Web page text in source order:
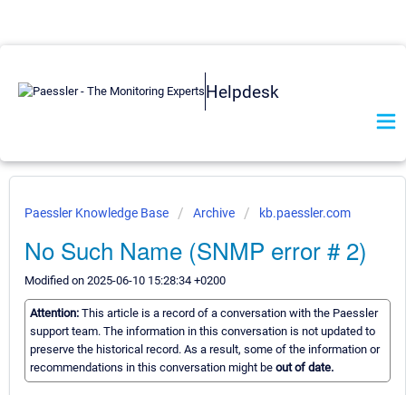
Helpdesk
Paessler Knowledge Base Archive kb.paessler.com
No Such Name (SNMP error # 2)
Modified on 2025-06-10 15:28:34 +0200
Attention: This article is a record of a conversation with the Paessler
support team. The information in this conversation is not updated to
preserve the historical record. As a result, some of the information or
recommendations in this conversation might be out of date.